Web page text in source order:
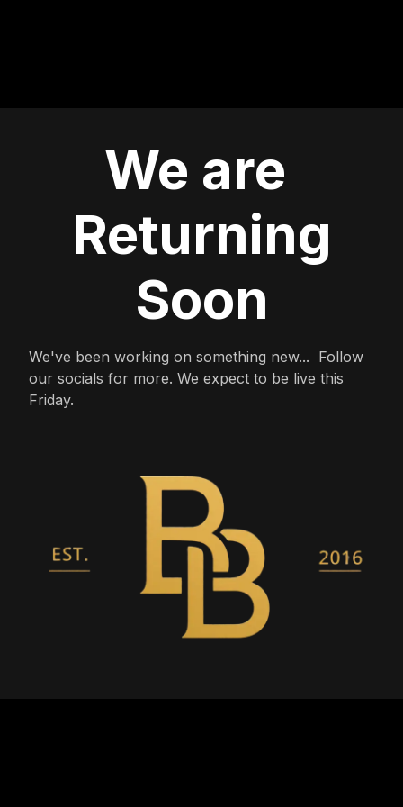
We are
Returning
Soon
We've been working on something new... Follow
our socials for more. We expect to be live this
Friday.